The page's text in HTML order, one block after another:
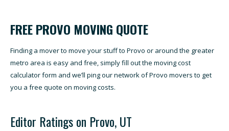
FREE PROVO MOVING QUOTE
Finding a mover to move your stuff to Provo or around the greater
metro area is easy and free, simply fill out the moving cost
calculator form and we’ll ping our network of Provo movers to get
you a free quote on moving costs.
Editor Ratings on Provo, UT